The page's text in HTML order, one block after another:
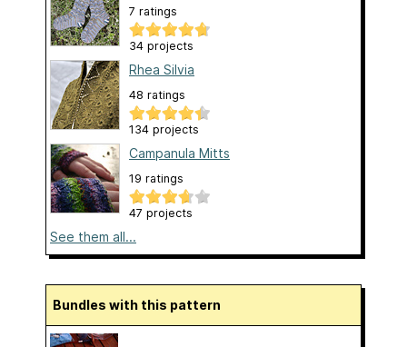
7 ratings
34 projects
Rhea Silvia
48 ratings
134 projects
Campanula Mitts
19 ratings
47 projects
See them all...
Bundles with this pattern